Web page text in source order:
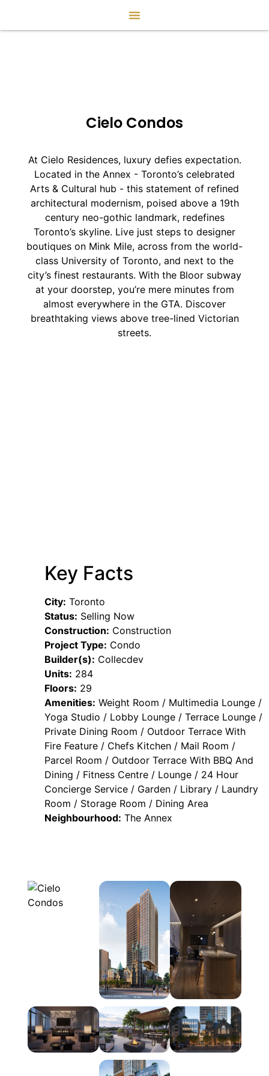
Cielo Condos
At Cielo Residences, luxury defies expectation.
Located in the Annex - Toronto’s celebrated
Arts & Cultural hub - this statement of refined
architectural modernism, poised above a 19th
century neo-gothic landmark, redefines
Toronto’s skyline. Live just steps to designer
boutiques on Mink Mile, across from the world-
class University of Toronto, and next to the
city’s finest restaurants. With the Bloor subway
at your doorstep, you’re mere minutes from
almost everywhere in the GTA. Discover
breathtaking views above tree-lined Victorian
streets.
Key Facts
City: Toronto
Status: Selling Now
Construction: Construction
Project Type: Condo
Builder(s): Collecdev
Units: 284
Floors: 29
Amenities: Weight Room / Multimedia Lounge /
Yoga Studio / Lobby Lounge / Terrace Lounge /
Private Dining Room / Outdoor Terrace With
Fire Feature / Chefs Kitchen / Mail Room /
Parcel Room / Outdoor Terrace With BBQ And
Dining / Fitness Centre / Lounge / 24 Hour
Concierge Service / Garden / Library / Laundry
Room / Storage Room / Dining Area
Neighbourhood: The Annex